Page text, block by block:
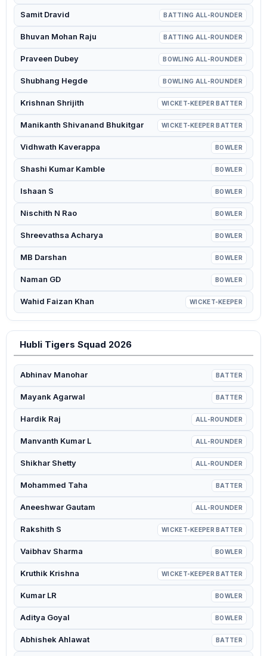
Samit Dravid BATTING ALL-ROUNDER
Bhuvan Mohan Raju BATTING ALL-ROUNDER
Praveen Dubey BOWLING ALL-ROUNDER
Shubhang Hegde BOWLING ALL-ROUNDER
Krishnan Shrijith WICKET-KEEPER BATTER
Manikanth Shivanand Bhukitgar WICKET-KEEPER BATTER
Vidhwath Kaverappa BOWLER
Shashi Kumar Kamble BOWLER
Ishaan S BOWLER
Nischith N Rao BOWLER
Shreevathsa Acharya BOWLER
MB Darshan BOWLER
Naman GD BOWLER
Wahid Faizan Khan WICKET-KEEPER
Hubli Tigers Squad 2026
Abhinav Manohar BATTER
Mayank Agarwal BATTER
Hardik Raj ALL-ROUNDER
Manvanth Kumar L ALL-ROUNDER
Shikhar Shetty ALL-ROUNDER
Mohammed Taha BATTER
Aneeshwar Gautam ALL-ROUNDER
Rakshith S WICKET-KEEPER BATTER
Vaibhav Sharma BOWLER
Kruthik Krishna WICKET-KEEPER BATTER
Kumar LR BOWLER
Aditya Goyal BOWLER
Abhishek Ahlawat BATTER